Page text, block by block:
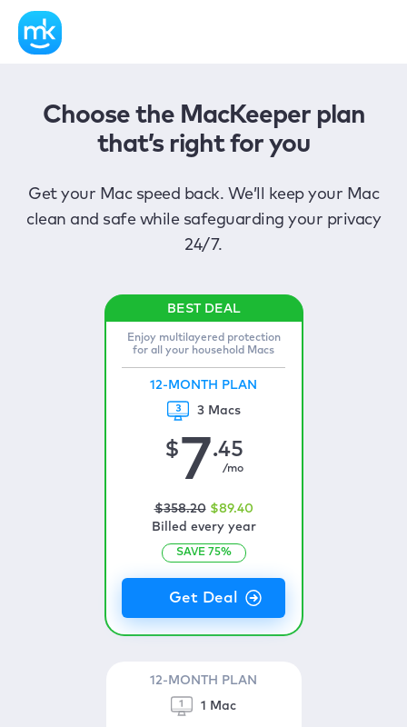
Choose the MacKeeper plan
that’s right for you
Get your Mac speed back. We’ll keep your Mac
clean and safe while safeguarding your privacy
24/7.
Enjoy multilayered protection
for all your household Macs
12-MONTH PLAN
3 Macs
$7.45
/mo
$358.20 $89.40
Billed every year
SAVE 75%
12-MONTH PLAN
1 Mac